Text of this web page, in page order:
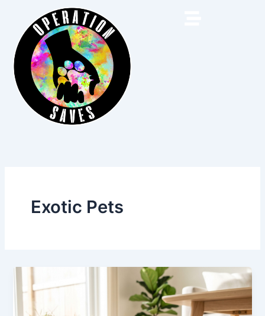
content
Exotic Pets